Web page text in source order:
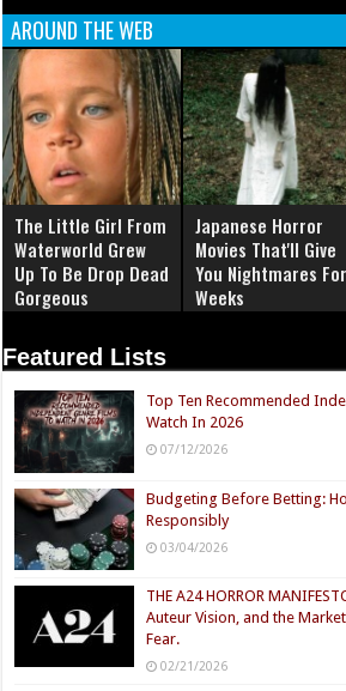
AROUND THE WEB
The Little Girl From
Waterworld Grew
Up To Be Drop Dead
Gorgeous
Japanese Horror
Movies That'll Give
You Nightmares For
Weeks
Featured Lists
Top Ten Recommended
Watch In 2026
07/12/2026
Budgeting Before Betting:
Responsibly
03/04/2026
THE A24 HORROR
Auteur Vision, and the
Fear.
02/21/2026